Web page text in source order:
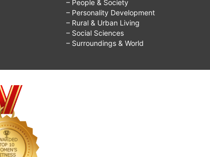
– People & Society
– Personality Development
– Rural & Urban Living
– Social Sciences
– Surroundings & World